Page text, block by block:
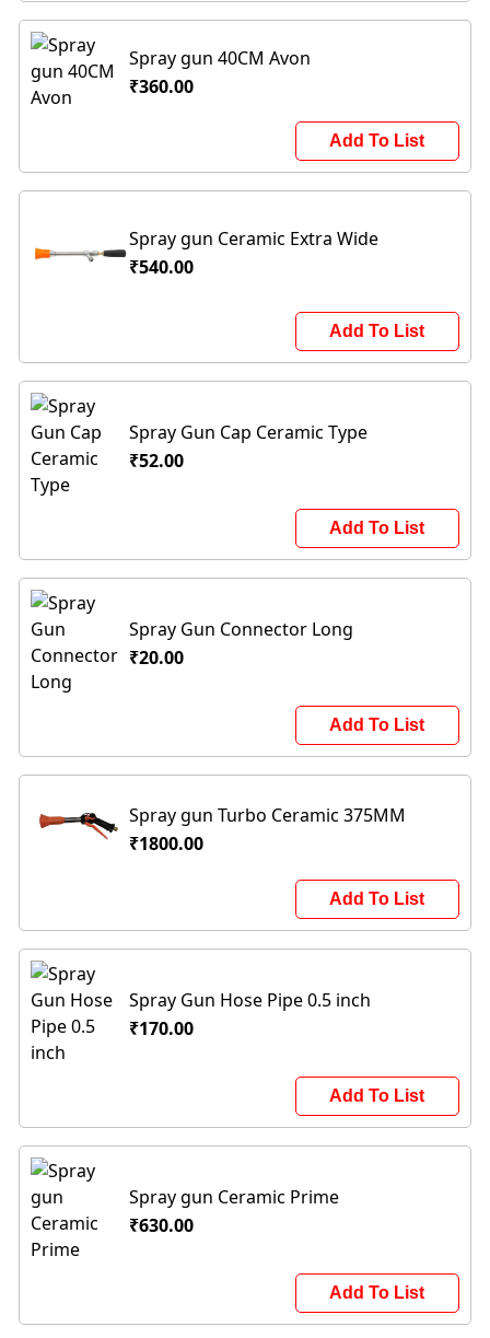
Spray gun 40CM Avon
₹360.00
Add To List
Spray gun Ceramic Extra Wide
₹540.00
Add To List
Spray Gun Cap Ceramic Type
₹52.00
Add To List
Spray Gun Connector Long
₹20.00
Add To List
Spray gun Turbo Ceramic 375MM
₹1800.00
Add To List
Spray Gun Hose Pipe 0.5 inch
₹170.00
Add To List
Spray gun Ceramic Prime
₹630.00
Add To List